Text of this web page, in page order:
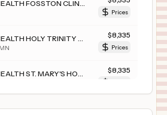
Prices
MN
$8,335
Prices
$8,335
DEER RIVER